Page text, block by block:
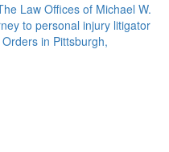
Law Offices of Michael W.
to personal injury litigator
in Pittsburgh,